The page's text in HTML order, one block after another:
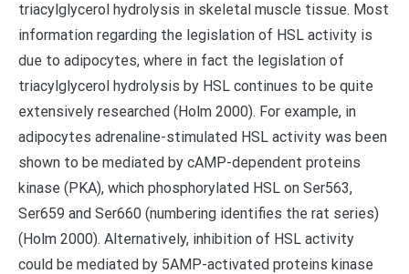
triacylglycerol hydrolysis in skeletal muscle tissue. Most
information regarding the legislation of HSL activity is
due to adipocytes, where in fact the legislation of
triacylglycerol hydrolysis by HSL continues to be quite
extensively researched (Holm 2000). For example, in
adipocytes adrenaline-stimulated HSL activity was been
shown to be mediated by cAMP-dependent proteins
kinase (PKA), which phosphorylated HSL on Ser563,
Ser659 and Ser660 (numbering identifies the rat series)
(Holm 2000). Alternatively, inhibition of HSL activity
could be mediated by 5AMP-activated proteins kinase